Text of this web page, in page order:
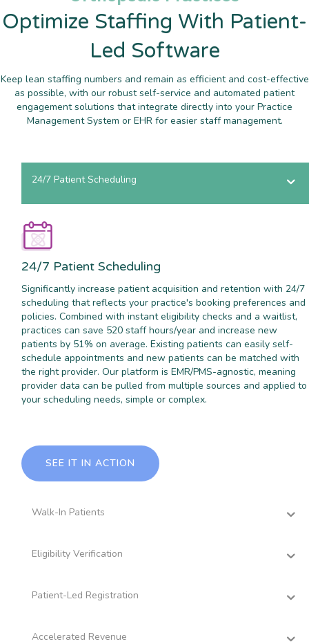
Optimize Staffing With Patient-
Led Software
Keep lean staffing numbers and remain as efficient and cost-effective
as possible, with our robust self-service and automated patient
engagement solutions that integrate directly into your Practice
Management System or EHR for easier staff management.
24/7 Patient Scheduling
24/7 Patient Scheduling
Significantly increase patient acquisition and retention with 24/7
scheduling that reflects your practice's booking preferences and
policies. Combined with instant eligibility checks and a waitlist,
practices can save 520 staff hours/year and increase new
patients by 51% on average. Existing patients can easily self-
schedule appointments and new patients can be matched with
the right provider. Our platform is EMR/PMS-agnostic, meaning
provider data can be pulled from multiple sources and applied to
your scheduling needs, simple or complex.
SEE IT IN ACTION
Walk-In Patients
Eligibility Verification
Patient-Led Registration
Accelerated Revenue